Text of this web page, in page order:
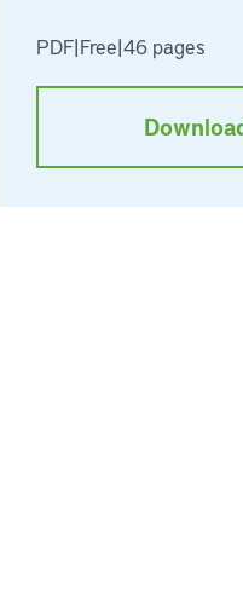
PDF|Free|46 pages